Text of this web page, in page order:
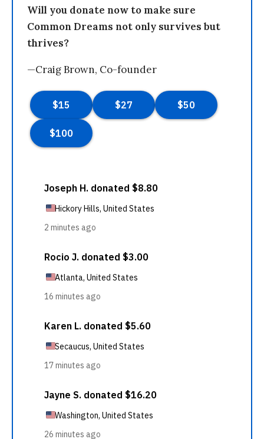
Will you donate now to make sure
Common Dreams not only survives but
thrives?
—Craig Brown, Co-founder